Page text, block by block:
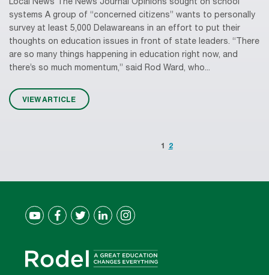
Local News The News Journal Opinions sought on school
systems A group of “concerned citizens” wants to personally
survey at least 5,000 Delawareans in an effort to put their
thoughts on education issues in front of state leaders. “There
are so many things happening in education right now, and
there’s so much momentum,” said Rod Ward, who...
VIEW ARTICLE
1 2